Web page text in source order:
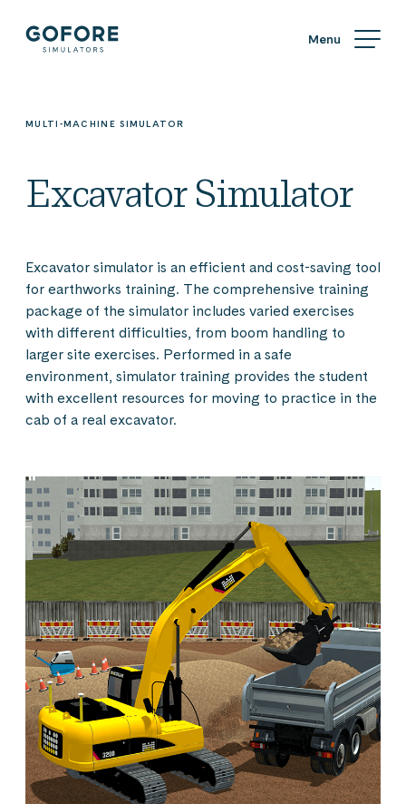
Skip
Simulators
MULTI-MACHINE SIMULATOR
Excavator Simulator
Excavator simulator is an efficient and cost-saving tool
for earthworks training. The comprehensive training
package of the simulator includes varied exercises
with different difficulties, from boom handling to
larger site exercises. Performed in a safe
environment, simulator training provides the student
with excellent resources for moving to practice in the
cab of a real excavator.